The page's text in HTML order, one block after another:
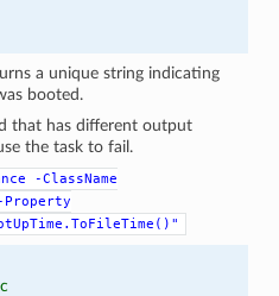
a unique string indicating
booted.
that has different output
the task to fail.
-ClassName
Property